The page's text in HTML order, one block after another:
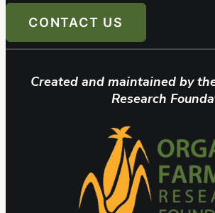
CONTACT US
Created and maintained by
Research